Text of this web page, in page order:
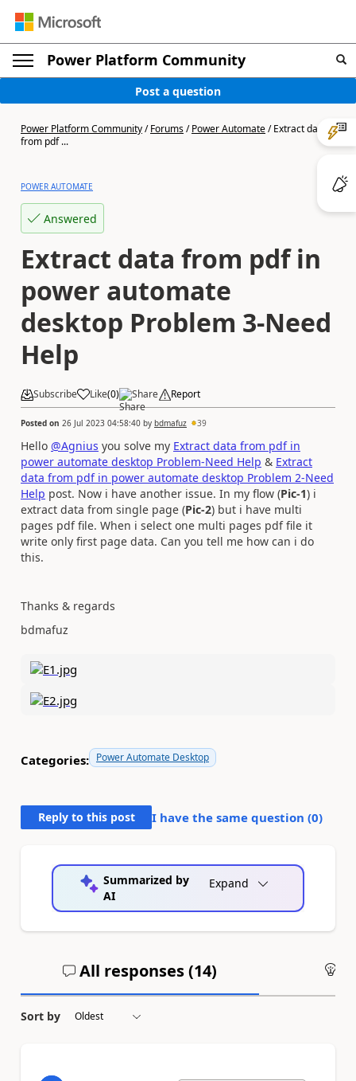
Power Platform Community
Post a question
Power Platform Community/Forums/Power Automate/Extract data
from pdf ...
POWER AUTOMATE
Answered
Extract data from pdf in
power automate
desktop Problem 3-Need
Help
Subscribe Like(0) Share Report
Posted on 26 Jul 2023 04:58:40 by bdmafuz 39
Hello @Agnius you solve my Extract data from pdf in
power automate desktop Problem-Need Help & Extract
data from pdf in power automate desktop Problem 2-Need
Help post. Now i have another issue. In my flow (Pic-1) i
extract data from single page (Pic-2) but i have multi
pages pdf file. When i select one multi pages pdf file it
write only first page data. Can you tell me how can i do
this.
Thanks & regards
bdmafuz
Categories: Power Automate Desktop
Reply to this post I have the same question (0)
Summarized by
AI
Expand
All responses (14)
Sort by